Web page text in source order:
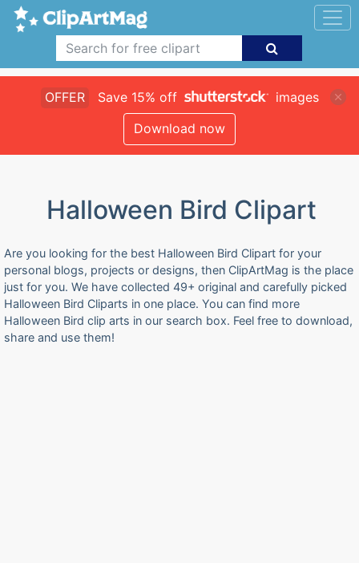
OFFER Save 15% off
images
Download now
Halloween Bird Clipart
Are you looking for the best Halloween Bird Clipart for your
personal blogs, projects or designs, then ClipArtMag is the place
just for you. We have collected 49+ original and carefully picked
Halloween Bird Cliparts in one place. You can find more
Halloween Bird clip arts in our search box. Feel free to download,
share and use them!